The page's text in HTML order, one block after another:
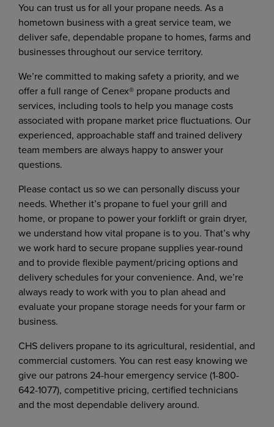
You can trust us for all your propane needs. As a
hometown business with a great service team, we
deliver safe, dependable propane to homes, farms and
businesses throughout our service territory.
We’re committed to making safety a priority, and we
offer a full range of Cenex® propane products and
services, including tools to help you manage costs
associated with propane market price fluctuations. Our
experienced, approachable staff and trained delivery
team members are always happy to answer your
questions.
Please contact us so we can personally discuss your
needs. Whether it’s propane to fuel your grill and
home, or propane to power your forklift or grain dryer,
we understand how vital propane is to you. That’s why
we work hard to secure propane supplies year-round
and to provide flexible payment/pricing options and
delivery schedules for your convenience. And, we’re
always ready to work with you to plan ahead and
evaluate your propane storage needs for your farm or
business.
CHS delivers propane to its agricultural, residential, and
commercial customers. You can rest easy knowing we
give our patrons 24-hour emergency service (1-800-
642-1077), competitive pricing, certified technicians
and the most dependable delivery around.